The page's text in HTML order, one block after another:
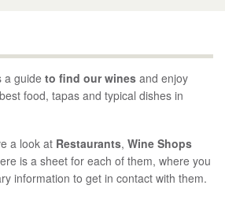
a guide to find our wines and enjoy
food, tapas and typical dishes in
a look at Restaurants, Wine Shops
is a sheet for each of them, where you
information to get in contact with them.